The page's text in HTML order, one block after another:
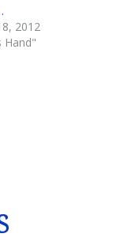
2012
Hand"